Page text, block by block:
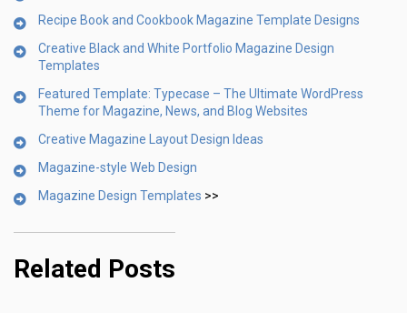
Recipe Book and Cookbook Magazine Template Designs
Creative Black and White Portfolio Magazine Design
Templates
Featured Template: Typecase – The Ultimate WordPress
Theme for Magazine, News, and Blog Websites
Creative Magazine Layout Design Ideas
Magazine-style Web Design
Magazine Design Templates >>
Related Posts